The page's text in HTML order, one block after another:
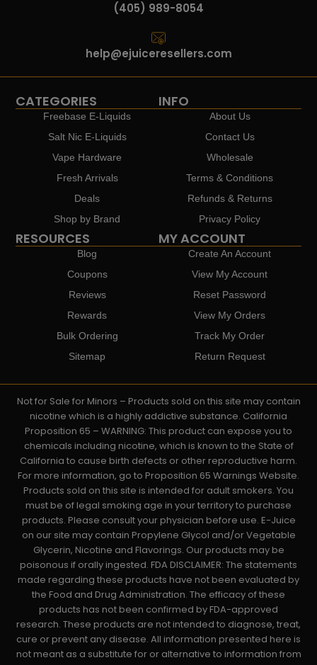
(405) 989-8054
help@ejuiceresellers.com
CATEGORIES
Freebase E-Liquids
Salt Nic E-Liquids
Vape Hardware
Fresh Arrivals
Deals
Shop by Brand
INFO
About Us
Contact Us
Wholesale
Terms & Conditions
Refunds & Returns
Privacy Policy
RESOURCES
Blog
Coupons
Reviews
Rewards
Bulk Ordering
Sitemap
MY ACCOUNT
Create An Account
View My Account
Reset Password
View My Orders
Track My Order
Return Request
Not for Sale for Minors – Products sold on this site may contain
nicotine which is a highly addictive substance. California
Proposition 65 – WARNING: This product can expose you to
chemicals including nicotine, which is known to the State of
California to cause birth defects or other reproductive harm.
For more information, go to Proposition 65 Warnings Website.
Products sold on this site is intended for adult smokers. You
must be of legal smoking age in your territory to purchase
products. Please consult your physician before use. E-Juice
on our site may contain Propylene Glycol and/or Vegetable
Glycerin, Nicotine and Flavorings. Our products may be
poisonous if orally ingested. FDA DISCLAIMER: The statements
made regarding these products have not been evaluated by
the Food and Drug Administration. The efficacy of these
products has not been confirmed by FDA-approved
research. These products are not intended to diagnose, treat,
cure or prevent any disease. All information presented here is
not meant as a substitute for or alternative to information from